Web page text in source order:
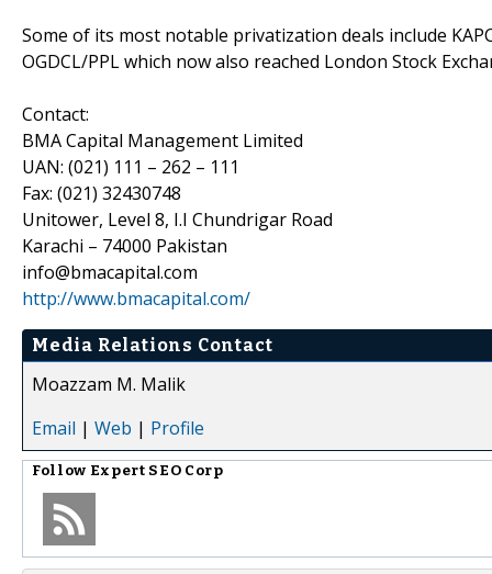
Some of its most notable privatization deals include
OGDCL/PPL which now also reached London Stock
Contact:
BMA Capital Management Limited
UAN: (021) 111 – 262 – 111
Fax: (021) 32430748
Unitower, Level 8, I.I Chundrigar Road
Karachi – 74000 Pakistan
info@bmacapital.com
http://www.bmacapital.com/
Media Relations Contact
Moazzam M. Malik
Email | Web | Profile
Follow Expert SEO Corp